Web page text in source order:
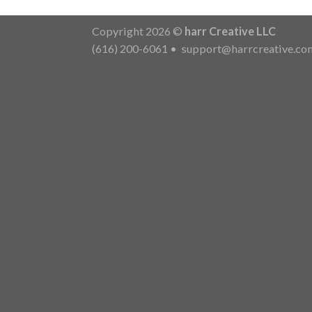
Copyright 2026 © harr Creative LLC
(616) 200-6061 •